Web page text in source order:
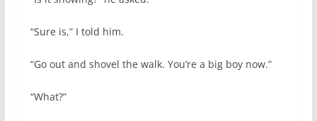
“Sure is,” I told him.
“Go out and shovel the walk. You’re a big boy now.”
“What?”